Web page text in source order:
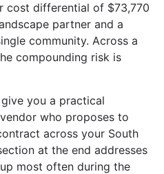
cost differential of $73,770
partner and a
community. Across a
compounding risk is
you a practical
who proposes to
across your South
at the end addresses
most often during the